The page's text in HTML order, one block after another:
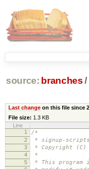
source: branches /
Last changeon this file since
File size: 1.3 KB
Line
1
/*
2 * signup-
3 * Copyright (C)
4 *
5 * This